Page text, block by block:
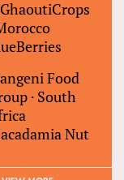
Food
· South
Nut